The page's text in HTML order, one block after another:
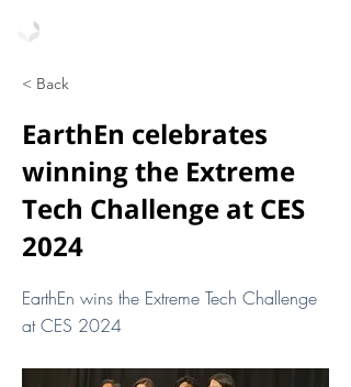
< Back
EarthEn celebrates
winning the Extreme
Tech Challenge at CES
2024
EarthEn wins the Extreme Tech Challenge
at CES 2024